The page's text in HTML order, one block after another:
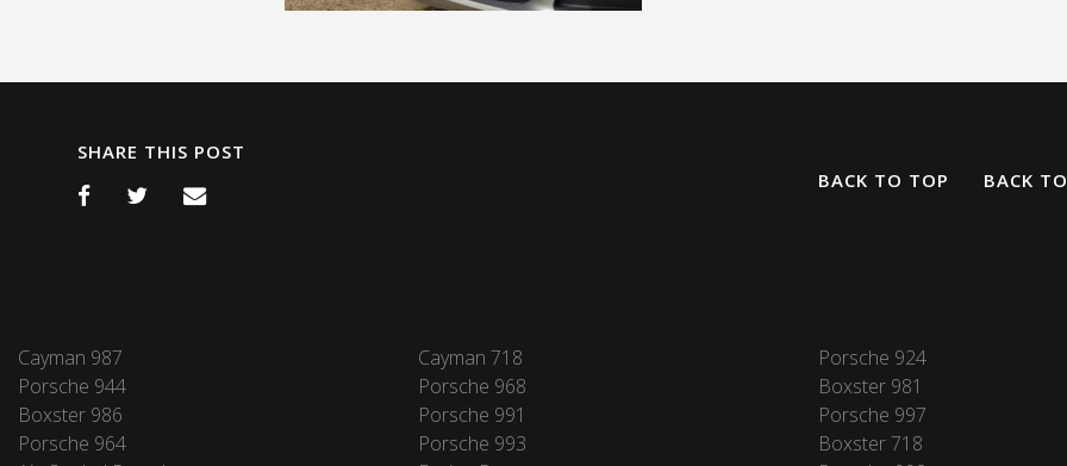
SHARE THIS POST
BACK TO TOP
BACK
Cayman 987 Cayman 718 Porsche 924
Porsche 944
Porsche 968 Boxster 981
Boxster 986
Porsche 991 Porsche 997
Porsche 964
Porsche 993 Boxster 718